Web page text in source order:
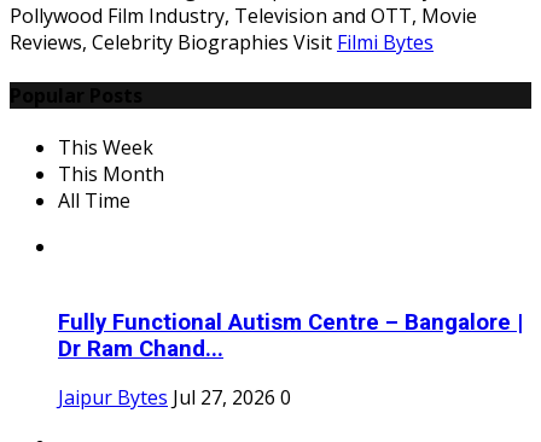
Pollywood Film Industry, Television and OTT, Movie
Reviews, Celebrity Biographies Visit Filmi Bytes
This Week
This Month
All Time
Fully Functional Autism Centre – Bangalore |
Dr Ram Chand...
Jaipur Bytes Jul 27, 2026 0